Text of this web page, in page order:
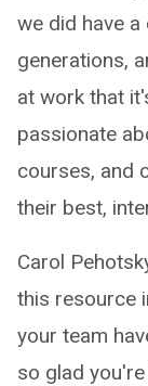
we did have
generations,
at work that
passionate
courses, and
their best,
Carol
this resource
your team
so glad